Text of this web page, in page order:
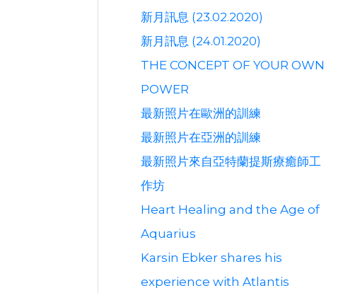
新月訊息 (23.02.2020)
新月訊息 (24.01.2020)
THE CONCEPT OF YOUR OWN
POWER
最新照片在歐洲的訓練
最新照片在亞洲的訓練
最新照片來自亞特蘭提斯療癒師工
作坊
Heart Healing and the Age of
Aquarius
Karsin Ebker shares his
experience with Atlantis